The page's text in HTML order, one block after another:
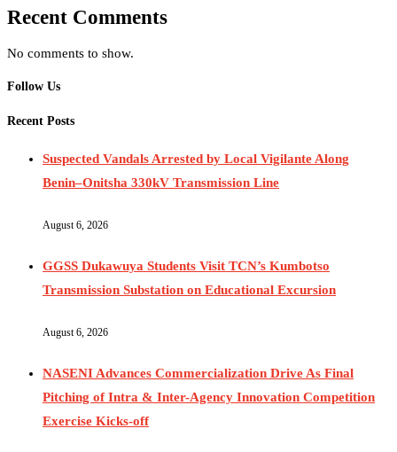
Recent Comments
No comments to show.
Follow Us
Recent Posts
Suspected Vandals Arrested by Local Vigilante Along
Benin–Onitsha 330kV Transmission Line
August 6, 2026
GGSS Dukawuya Students Visit TCN’s Kumbotso
Transmission Substation on Educational Excursion
August 6, 2026
NASENI Advances Commercialization Drive As Final
Pitching of Intra & Inter-Agency Innovation Competition
Exercise Kicks-off